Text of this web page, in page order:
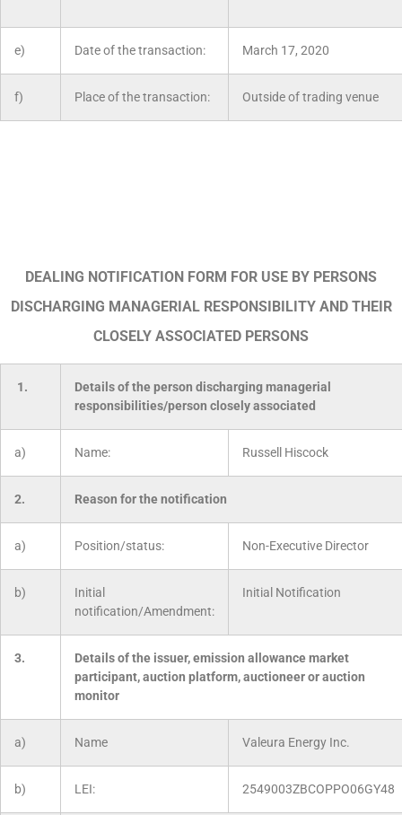
e) Date of the transaction: March 17, 2020
f) Place of the transaction: Outside of trading venue
DEALING NOTIFICATION FORM FOR USE BY PERSONS
DISCHARGING MANAGERIAL RESPONSIBILITY AND THEIR
CLOSELY ASSOCIATED PERSONS
1.
Details of the person discharging managerial
responsibilities/person closely associated
a) Name: Russell Hiscock
2. Reason for the notification
a) Position/status: Non-Executive Director
b)
Initial
notification/Amendment:
Initial Notification
3.
Details of the issuer, emission allowance market
participant, auction platform, auctioneer or auction
monitor
a) Name Valeura Energy Inc.
b) LEI: 2549003ZBCOPPO06GY48